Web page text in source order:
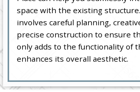
space with the existing
involves careful planning,
precise construction to ensure
only adds to the functionality of
enhances its overall aesthetic.